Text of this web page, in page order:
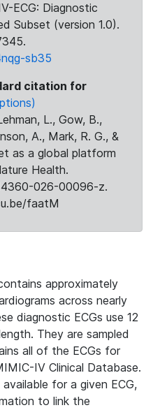
ECG: Diagnostic
Subset (version 1.0).
sb35
citation for
L., Gow, B.,
A., Mark, R. G., &
as a global platform
Health.
026-00096-z.
faatM
approximately
across nearly
diagnostic ECGs use 12
They are sampled
all of the ECGs for
IV Clinical Database.
for a given ECG,
to link the